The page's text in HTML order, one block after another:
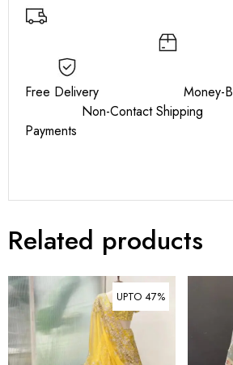
Free Delivery Money-
Non-Contact
Payments
Related products
UPTO 47%